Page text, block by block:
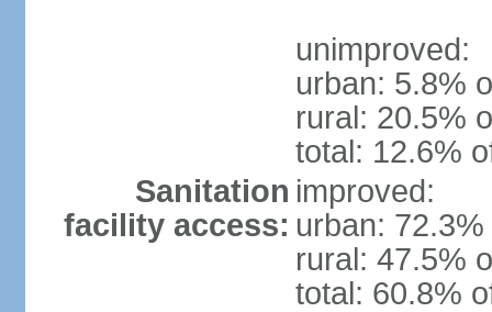
unimproved:
urban: 5.8%
rural: 20.5%
total: 12.6%
Sanitation
facility access:
improved:
urban:
rural: 47.5%
total: 60.8%